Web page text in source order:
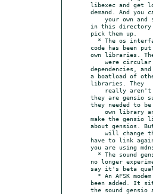
libexec and get
demand. And you
in this
pick them up.
code has been
own libraries.
dependencies,
a boatload of
libraries. They
they are gensio
they needed to
make the gensio
about gensios.
have to link
you are using
no longer
say it's beta
been added. It
the sound gensio